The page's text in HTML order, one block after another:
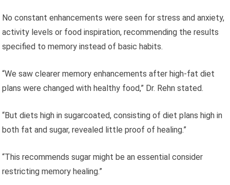
No constant enhancements were seen for stress and anxiety,
activity levels or food inspiration, recommending the results
specified to memory instead of basic habits.
“We saw clearer memory enhancements after high‑fat diet
plans were changed with healthy food,” Dr. Rehn stated.
“But diets high in sugarcoated, consisting of diet plans high in
both fat and sugar, revealed little proof of healing.”
“This recommends sugar might be an essential consider
restricting memory healing.”